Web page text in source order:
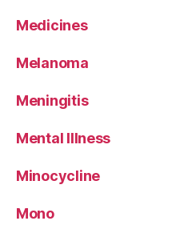
Medicines
Melanoma
Meningitis
Mental Illness
Minocycline
Mono